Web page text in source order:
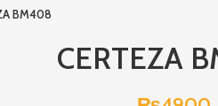
BM408
CERTEZA